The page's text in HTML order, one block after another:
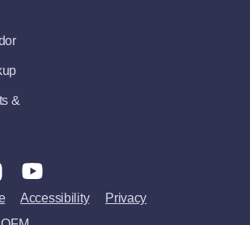
&
Accessibility Privacy